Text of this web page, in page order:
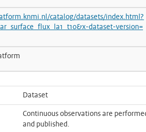
catalog/datasets/index.html?
dataset-version=
Dataset
Continuous observations are
and published.